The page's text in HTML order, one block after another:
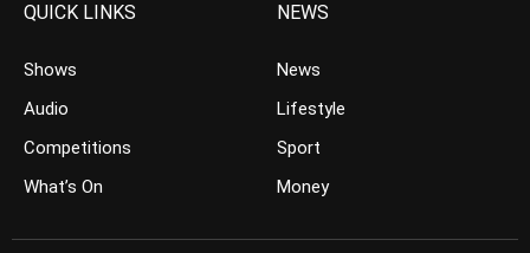
QUICK LINKS
Shows
Audio
Competitions
What’s On
NEWS
News
Lifestyle
Sport
Money